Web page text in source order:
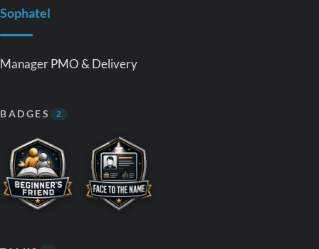
Sophatel
Manager PMO & Delivery
BADGES 2